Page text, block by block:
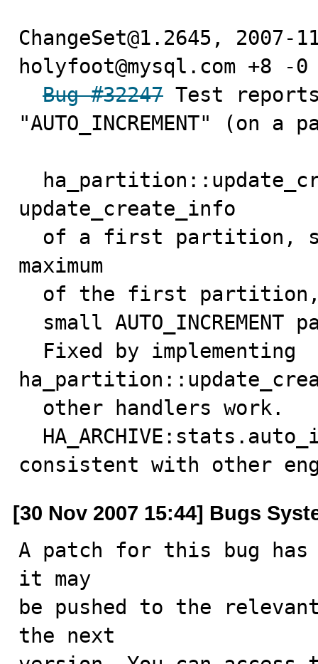
ChangeSet@1.2645,
holyfoot@mysql.com +8 -0
Bug #32247 Test
"AUTO_INCREMENT" (on
update_create_info
maximum
consistent with other
[30 Nov 2007 15:44] Bugs
A patch for this bug has
it may
be pushed to the
the next